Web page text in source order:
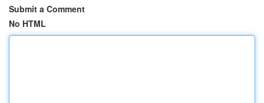
Submit a Comment
No HTML